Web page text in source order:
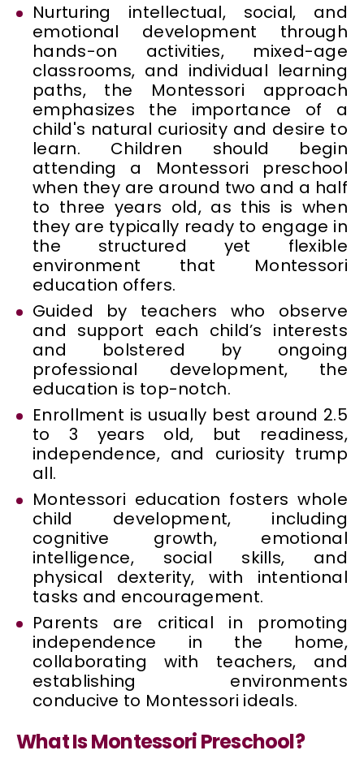
Nurturing intellectual, social, and
emotional development through
hands-on activities, mixed-age
classrooms, and individual learning
paths, the Montessori approach
emphasizes the importance of a
child's natural curiosity and desire to
learn. Children should begin
attending a Montessori preschool
when they are around two and a half
to three years old, as this is when
they are typically ready to engage in
the structured yet flexible
environment that Montessori
education offers.
Guided by teachers who observe
and support each child’s interests
and bolstered by ongoing
professional development, the
education is top-notch.
Enrollment is usually best around 2.5
to 3 years old, but readiness,
independence, and curiosity trump
all.
Montessori education fosters whole
child development, including
cognitive growth, emotional
intelligence, social skills, and
physical dexterity, with intentional
tasks and encouragement.
Parents are critical in promoting
independence in the home,
collaborating with teachers, and
establishing environments
conducive to Montessori ideals.
What Is Montessori Preschool?